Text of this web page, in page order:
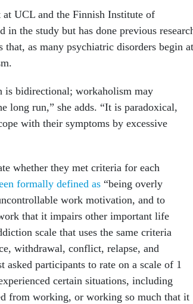
UCL and the Finnish Institute of
the study but has done previous
as many psychiatric disorders begin at
is bidirectional; workaholism may
long run,” she adds. “It is paradoxical,
with their symptoms by excessive
whether they met criteria for each
formally defined as “being overly
work motivation, and to
that it impairs other important life
scale that uses the same criteria
withdrawal, conflict, relapse, and
asked participants to rate on a scale of 1
certain situations, including
from working, or working so much that it